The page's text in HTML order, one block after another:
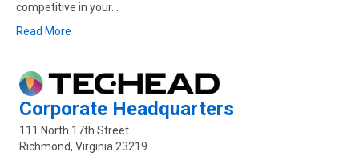
competitive in your…
Read More
Corporate Headquarters
111 North 17th Street
Richmond, Virginia 23219